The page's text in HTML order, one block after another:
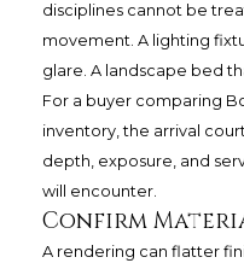
disciplines cannot be
movement. A lighting
glare. A landscape bed
For a buyer comparing
inventory, the arrival
depth, exposure, and
will encounter.
Confirm
A rendering can flatter